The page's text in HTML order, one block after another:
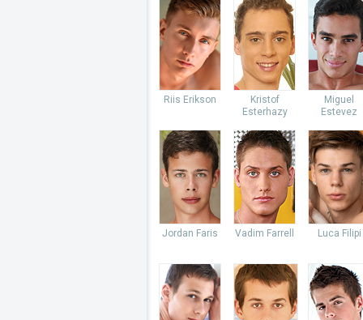
Riis Erikson
Kristof
Esterhazy
Miguel
Estevez
Jordan Faris Vadim Farrell Luca Filipi